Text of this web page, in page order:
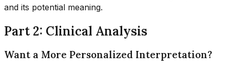
and its potential meaning.
Part 2: Clinical Analysis
Want a More Personalized Interpretation?